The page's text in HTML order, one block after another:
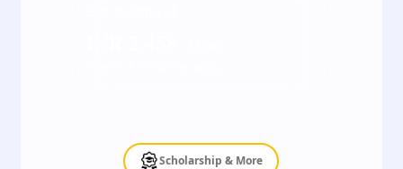
Scholarship & More